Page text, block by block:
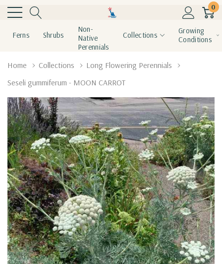
0
Ferns Shrubs
Non-
Native
Perennials
Collections
Growing
Conditions
Home Collections
Long Flowering Perennials
Seseli gummiferum - MOON CARROT